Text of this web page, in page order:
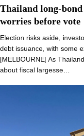
Thailand long-
worries before vote
Election risks aside,
debt issuance, with some
[MELBOURNE] As
about fiscal largesse…